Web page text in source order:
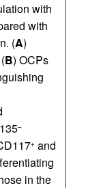
with
with
(A)
B) OCPs
–
+ and
in the